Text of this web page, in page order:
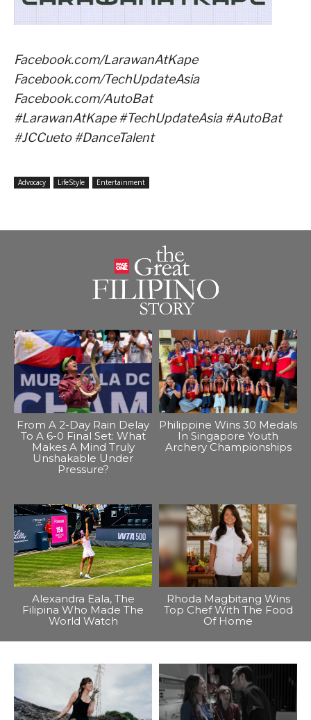
Facebook.com/LarawanAtKape
Facebook.com/TechUpdateAsia
Facebook.com/AutoBat
#LarawanAtKape #TechUpdateAsia #AutoBat
#JCCueto #DanceTalent
Advocacy LifeStyle Entertainment
From A 2-Day Rain Delay
To A 6-0 Final Set: What
Makes A Mind Truly
Unshakable Under
Pressure?
Philippine Wins 30 Medals
In Singapore Youth
Archery Championships
Alexandra Eala, The
Filipina Who Made The
World Watch
Rhoda Magbitang Wins
Top Chef With The Food
Of Home